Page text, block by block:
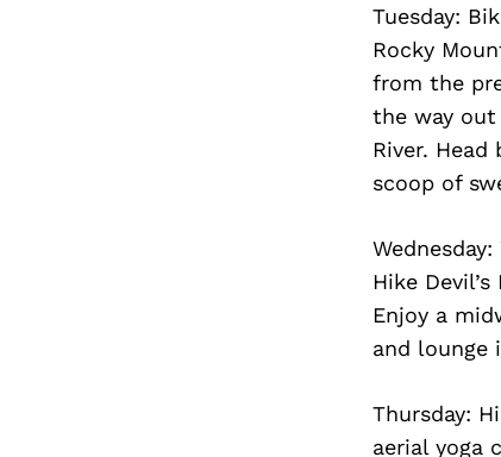
Tuesday:
Rocky
from the
the way out
River.
scoop of
Hike
Enjoy a
and lounge
Thursday:
aerial yoga